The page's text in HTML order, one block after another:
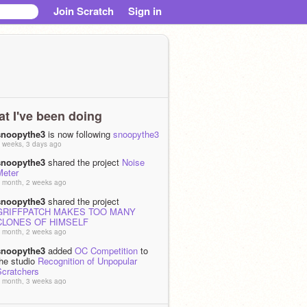
Join Scratch Sign in
I've been doing
is now following snoopythe3
weeks, 3 days ago
shared the project Noise
month, 2 weeks ago
shared the project
MAKES TOO MANY
OF HIMSELF
month, 2 weeks ago
added OC Competition to
studio Recognition of Unpopular
month, 3 weeks ago